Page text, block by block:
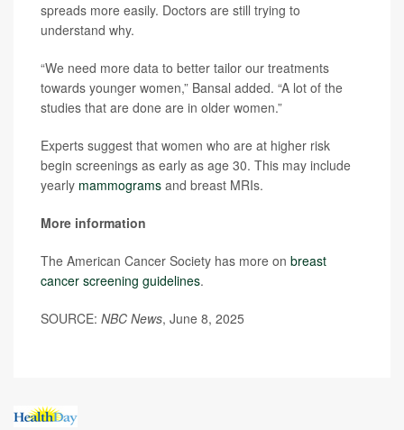
spreads more easily. Doctors are still trying to
understand why.
“We need more data to better tailor our treatments
towards younger women,” Bansal added. “A lot of the
studies that are done are in older women.”
Experts suggest that women who are at higher risk
begin screenings as early as age 30. This may include
yearly mammograms and breast MRIs.
More information
The American Cancer Society has more on breast
cancer screening guidelines.
SOURCE: NBC News, June 8, 2025